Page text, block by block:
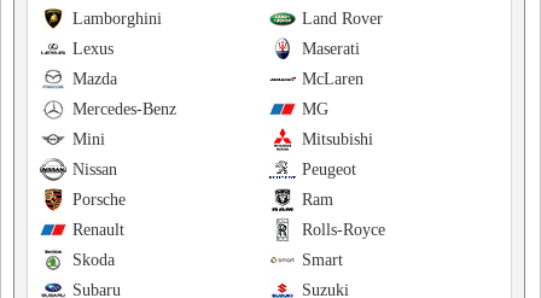
Land Rover
Lamborghini
Maserati
Lexus
McLaren
Mazda
MG
Mercedes-Benz
Mitsubishi
Mini
Peugeot
Nissan
Ram
Porsche
Rolls-Royce
Renault
Smart
Skoda
Suzuki
Subaru